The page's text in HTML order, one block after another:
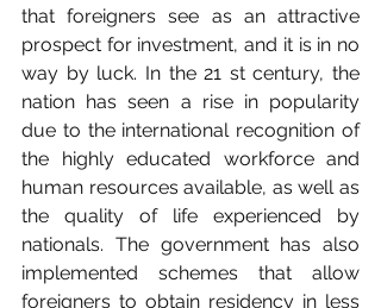
that foreigners see as an attractive
prospect for investment, and it is in no
way by luck. In the 21 st century, the
nation has seen a rise in popularity
due to the international recognition of
the highly educated workforce and
human resources available, as well as
the quality of life experienced by
nationals. The government has also
implemented schemes that allow
foreigners to obtain residency in less